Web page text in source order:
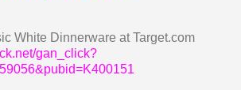
White Dinnerware at Target.com
gan_click?